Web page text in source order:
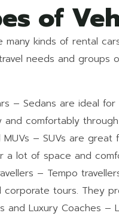
of
many kinds of rental
needs and groups
– Sedans are ideal
and comfortably
MUVs – SUVs are
a lot of space and
– Tempo
corporate tours. They
and Luxury Coaches